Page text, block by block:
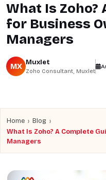
What Is Zoho?
for Business
Managers
MX Muxlet
Zoho Consultant, Muxlet
Home › Blog ›
What Is Zoho? A Complete
Managers